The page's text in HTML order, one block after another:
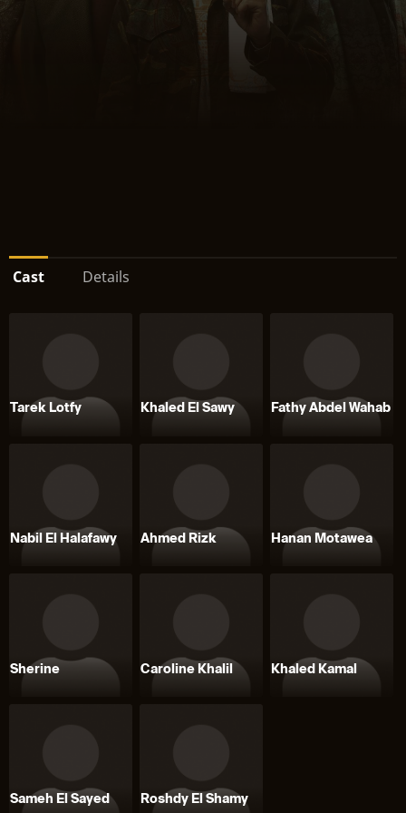
Cast Details
Tarek Lotfy Khaled El Sawy Fathy Abdel Wahab
Nabil El Halafawy Ahmed Rizk Hanan Motawea
Sherine Caroline Khalil Khaled Kamal
Sameh El Sayed Roshdy El Shamy